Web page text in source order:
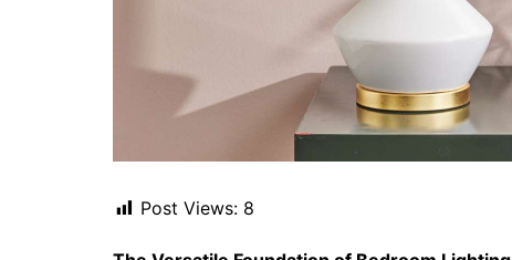
Post Views: 8